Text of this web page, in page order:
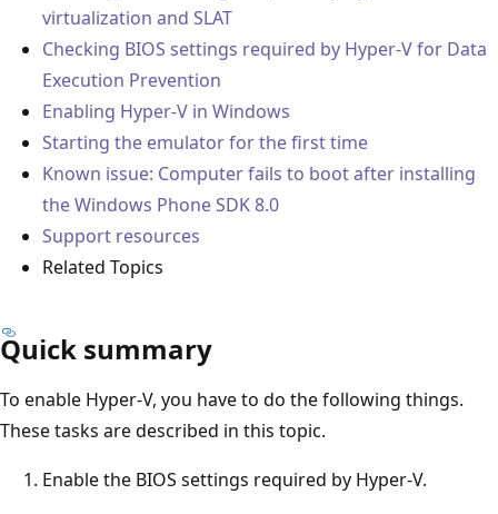
virtualization and SLAT
Checking BIOS settings required by Hyper-V for Data
Execution Prevention
Enabling Hyper-V in Windows
Starting the emulator for the first time
Known issue: Computer fails to boot after installing
the Windows Phone SDK 8.0
Support resources
Related Topics
Quick summary
To enable Hyper-V, you have to do the following things.
These tasks are described in this topic.
Enable the BIOS settings required by Hyper-V.